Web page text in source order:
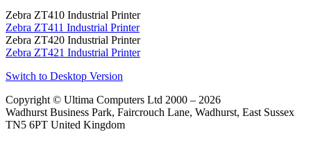
Zebra ZT410 Industrial Printer
Zebra ZT411 Industrial Printer
Zebra ZT420 Industrial Printer
Zebra ZT421 Industrial Printer
Switch to Desktop Version
Copyright © Ultima Computers Ltd 2000 – 2026
Wadhurst Business Park, Faircrouch Lane, Wadhurst, East Sussex
TN5 6PT United Kingdom